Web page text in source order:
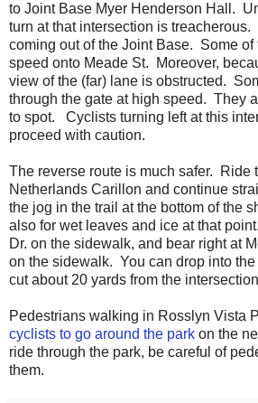
to Joint Base Myer Henderson Hall.
turn at that intersection is treacherous.
coming out of the Joint Base. Some of
speed onto Meade St. Moreover,
view of the (far) lane is obstructed.
through the gate at high speed. They
to spot. Cyclists turning left at this
proceed with caution.
The reverse route is much safer. Ride
Netherlands Carillon and continue
the jog in the trail at the bottom of the
also for wet leaves and ice at that
Dr. on the sidewalk, and bear right at
on the sidewalk. You can drop into
cut about 20 yards from the
Pedestrians walking in Rosslyn Vista
cyclists to go around the park on the
ride through the park, be careful of
them.